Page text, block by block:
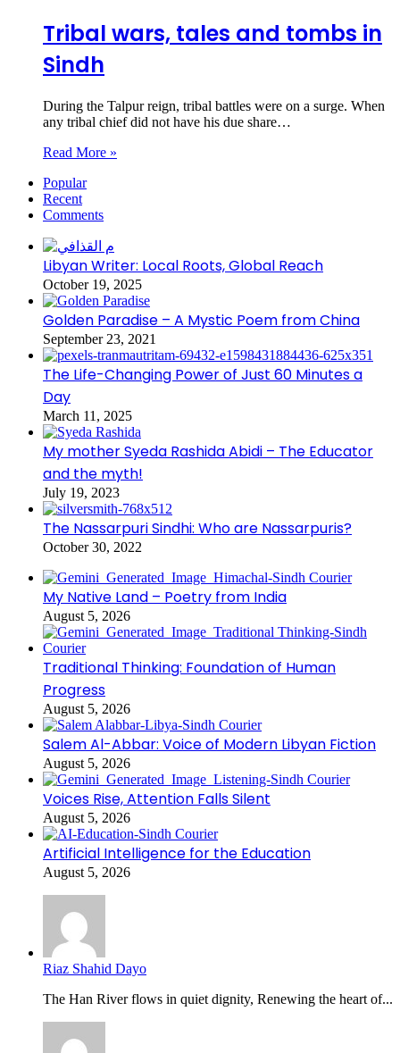
Tribal wars, tales and tombs in
Sindh
During the Talpur reign, tribal battles were on a surge. When
any tribal chief did not have his due share…
Read More »
Popular
Recent
Comments
Libyan Writer: Local Roots, Global Reach
October 19, 2025
Golden Paradise – A Mystic Poem from China
September 23, 2021
The Life-Changing Power of Just 60 Minutes a
Day
March 11, 2025
My mother Syeda Rashida Abidi – The Educator
and the myth!
July 19, 2023
The Nassarpuri Sindhi: Who are Nassarpuris?
October 30, 2022
My Native Land – Poetry from India
August 5, 2026
Traditional Thinking: Foundation of Human
Progress
August 5, 2026
Salem Al-Abbar: Voice of Modern Libyan Fiction
August 5, 2026
Voices Rise, Attention Falls Silent
August 5, 2026
Artificial Intelligence for the Education
August 5, 2026
Riaz Shahid Dayo
The Han River flows in quiet dignity, Renewing the heart of...